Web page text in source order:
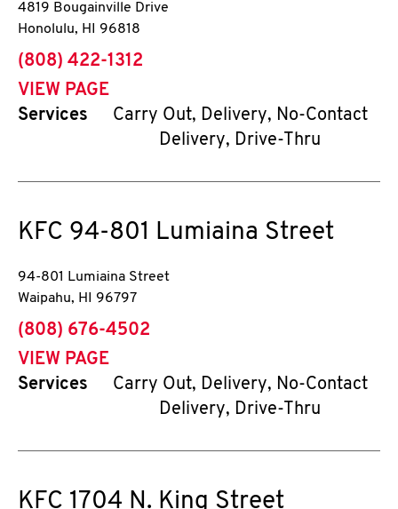
4819 Bougainville Drive
Honolulu, HI 96818
phone
(808) 422-1312
VIEW PAGE
Services
Carry Out, Delivery, No-Contact
Delivery, Drive-Thru
KFC 94-801 Lumiaina Street
94-801 Lumiaina Street
Waipahu, HI 96797
phone
(808) 676-4502
VIEW PAGE
Services
Carry Out, Delivery, No-Contact
Delivery, Drive-Thru
KFC 1704 N. King Street